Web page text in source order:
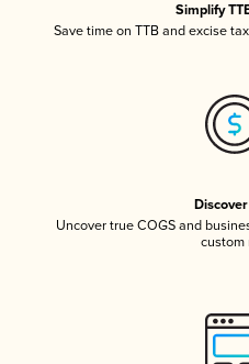
Simplify
Save time on TTB and excise
Uncover true COGS and
custom